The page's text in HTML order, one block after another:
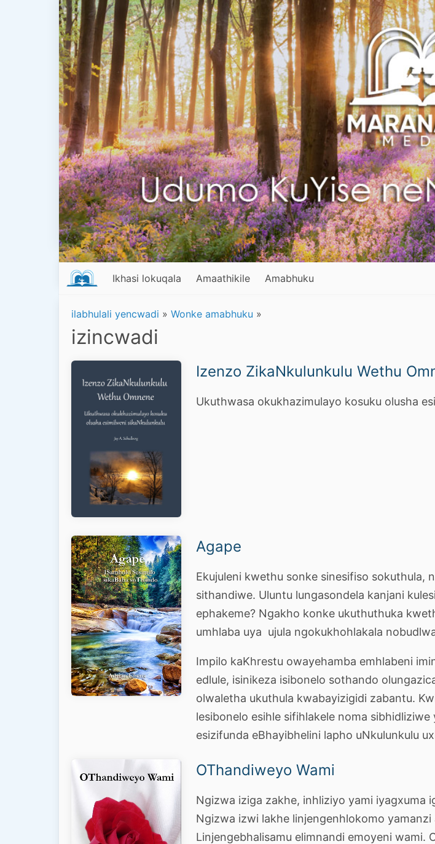
Ikhasi lokuqala Amaathikile Amabhuku
ilabhulali yencwadi » Wonke amabhuku »
izincwadi
Izenzo ZikaNkulunkulu Wethu
Ukuthwasa okukhazimulayo kosuku olusha
Agape
Ekujuleni kwethu sonke sinesifiso sokuthula,
sithandiwe. Uluntu lungasondela kanjani
ephakeme? Ngakho konke ukuthuthuka
umhlaba uya ujula ngokukhohlakala
Impilo kaKhrestu owayehamba emhlabeni
edlule, isinikeza isibonelo sothando
olwaletha ukuthula kwabayizigidi zabantu.
lesibonelo esihle sifihlakele noma
esizifunda eBhayibhelini lapho uNkulunkulu
OThandiweyo Wami
Ngizwa iziga zakhe, inhliziyo yami iyagxuma
Ngizwa izwi lakhe linjengenhlokomo yamanzi
Linjengebhalisamu elimnandi emoyeni wami.